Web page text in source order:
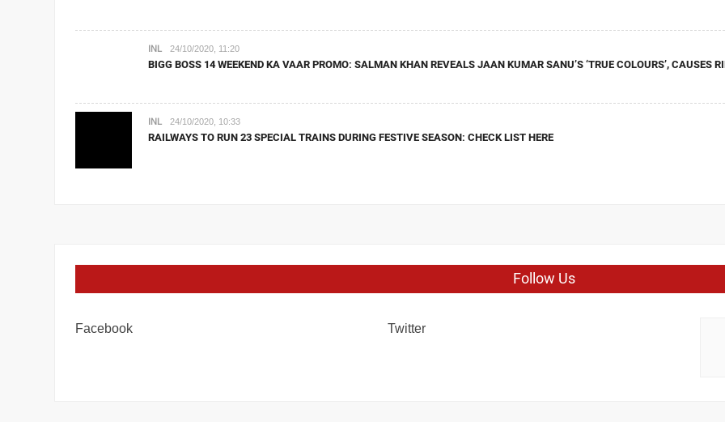
INL 24/10/2020, 11:20
BIGG BOSS 14 WEEKEND KA VAAR PROMO: SALMAN KHAN REVEALS JAAN KUMAR SANU’S ‘TRUE COLOURS’, CAUSES
INL 24/10/2020, 10:33
RAILWAYS TO RUN 23 SPECIAL TRAINS DURING FESTIVE SEASON: CHECK LIST HERE
Follow Us
Facebook Twitter